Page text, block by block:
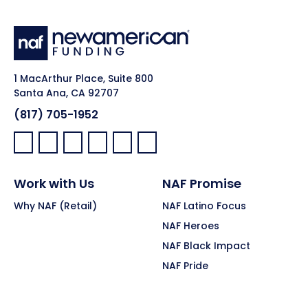
1 MacArthur Place, Suite 800
Santa Ana, CA 92707
(817) 705-1952
Facebook:
LinkedIn:
X: YouTube:Instagram:
Pinterest:
Work with Us
Why NAF (Retail)
NAF Promise
NAF Latino Focus
NAF Heroes
NAF Black Impact
NAF Pride